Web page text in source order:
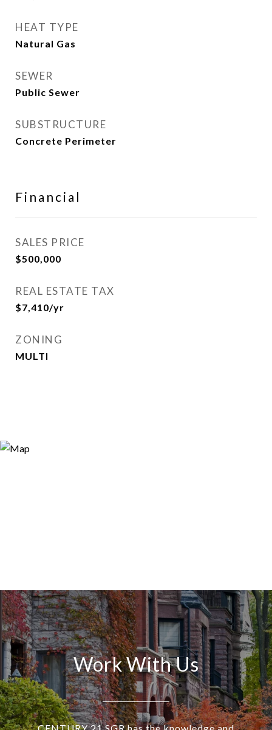
HEAT TYPE
Natural Gas
SEWER
Public Sewer
SUBSTRUCTURE
Concrete Perimeter
Financial
SALES PRICE
$500,000
REAL ESTATE TAX
$7,410/yr
ZONING
MULTI
Work With Us